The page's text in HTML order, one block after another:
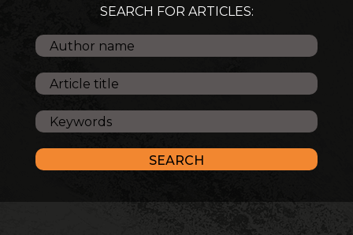
SEARCH FOR ARTICLES: